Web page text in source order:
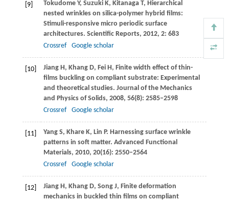
[9] TokudomeY, SuzukiK, KitanagaT, Hierarchical
nested wrinkles on silica-polymer hybrid films:
Stimuli-responsive micro periodic surface
architectures. Scientific Reports, 2012, 2: 683
Crossref
Google scholar
[10] JiangH, KhangD, FeiH, Finite width effect of thin-
films buckling on compliant substrate: Experimental
and theoretical studies. Journal of the Mechanics
and Physics of Solids, 2008, 56(8): 2585–2598
Crossref
Google scholar
[11] YangS, KhareK, Lin P. Harnessing surface wrinkle
patterns in soft matter. Advanced Functional
Materials, 2010, 20(16): 2550–2564
Crossref
Google scholar
[12] JiangH, KhangD, SongJ, Finite deformation
mechanics in buckled thin films on compliant